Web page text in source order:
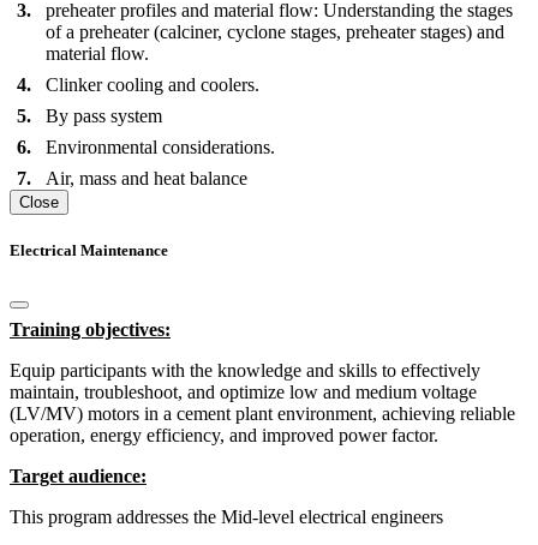
3.
preheater profiles and material flow: Understanding the stages
of a preheater (calciner, cyclone stages, preheater stages) and
material flow.
4.
Clinker cooling and coolers.
5.
By pass system
6.
Environmental considerations.
7.
Air, mass and heat balance
Close
Electrical Maintenance
Training objectives:
Equip participants with the knowledge and skills to effectively
maintain, troubleshoot, and optimize low and medium voltage
(LV/MV) motors in a cement plant environment, achieving reliable
operation, energy efficiency, and improved power factor.
Target audience:
This program addresses the Mid-level electrical engineers